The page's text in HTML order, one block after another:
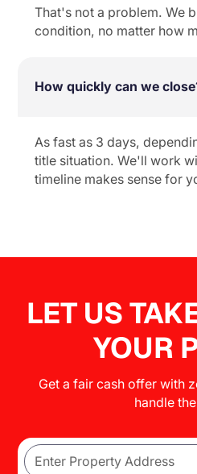
That's not a problem. We
condition, no matter how
How quickly can we
As fast as 3 days,
title situation. We'll work
timeline makes sense for
LET US
YOUR
Get a fair cash offer with
handle